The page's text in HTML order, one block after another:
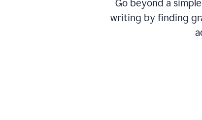
Go beyond a
writing by finding